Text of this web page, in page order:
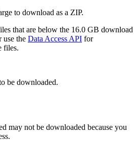
to download as a ZIP.
that are below the 16.0 GB download
use the Data Access API for
files.
be downloaded.
may not be downloaded because you